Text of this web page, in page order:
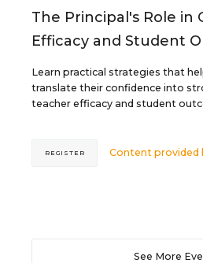
The Principal's Role in
Efficacy and Student
Learn practical strategies that
translate their confidence into
teacher efficacy and student
Content provided
REGISTER
See More